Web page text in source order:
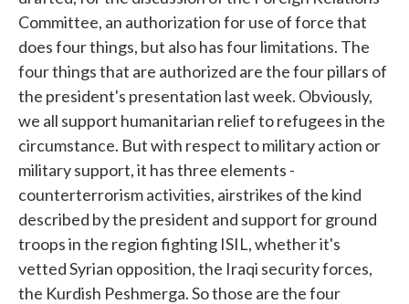
Committee, an authorization for use of force that
does four things, but also has four limitations. The
four things that are authorized are the four pillars of
the president's presentation last week. Obviously,
we all support humanitarian relief to refugees in the
circumstance. But with respect to military action or
military support, it has three elements -
counterterrorism activities, airstrikes of the kind
described by the president and support for ground
troops in the region fighting ISIL, whether it's
vetted Syrian opposition, the Iraqi security forces,
the Kurdish Peshmerga. So those are the four